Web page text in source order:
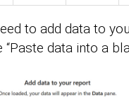
to add data to
data into a